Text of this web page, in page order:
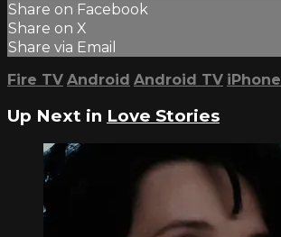
Share on Facebook
Share on X
Share via Email
Fire TV Android Android TV iPhone
Up Next in Love Stories